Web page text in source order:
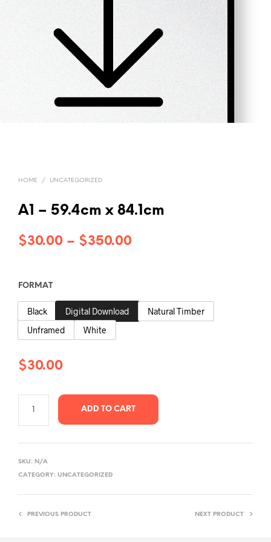
HOME / UNCATEGORIZED
A1 – 59.4cm x 84.1cm
$30.00 – $350.00Price
through
$350.00
FORMAT
Black Digital Download
Natural Timber
Unframed
White
$30.00
ADD TO CART
SKU: N/A
CATEGORY: UNCATEGORIZED
PREVIOUS PRODUCT NEXT PRODUCT